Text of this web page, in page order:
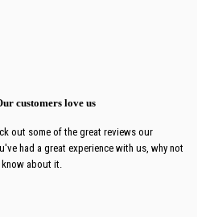
customers love us
out some of the great reviews our
had a great experience with us, why not
about it.